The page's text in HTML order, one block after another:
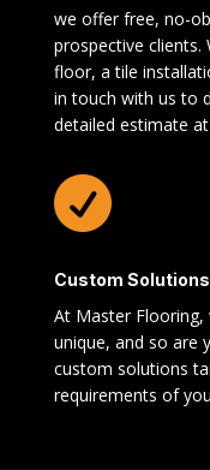
we offer free, no-
prospective clients.
floor, a tile
in touch with us to
detailed estimate

Custom Solutions
At Master Flooring,
unique, and so are
custom solutions
requirements of